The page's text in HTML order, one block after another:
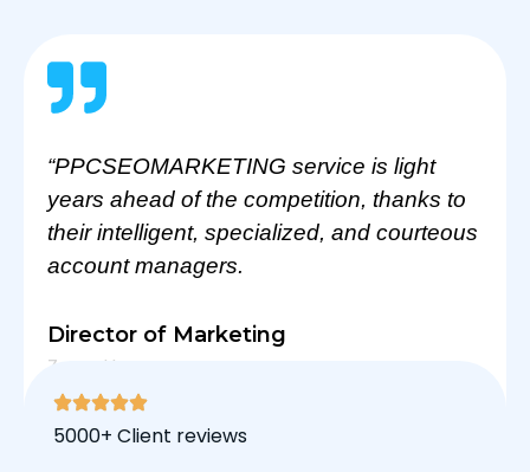
“PPCSEOMARKETING service is light
years ahead of the competition, thanks to
their intelligent, specialized, and courteous
account managers.
Director of Marketing
Zarra Home
5000+ Client reviews